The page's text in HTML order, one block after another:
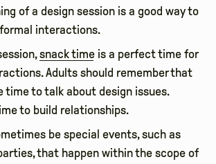
of a design session is a good way to
interactions.
snack time is a perfect time for
Adults should remember that
time to talk about design issues.
to build relationships.
be special events, such as
that happen within the scope of